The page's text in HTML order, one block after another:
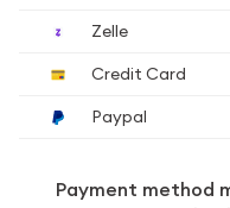
Zelle
Credit Card
Paypal
Payment method